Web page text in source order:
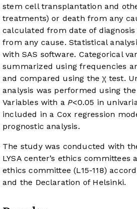
stem cell transplantation and
treatments) or death from any
calculated from date of
from any cause. Statistical
with SAS software. Categorical
summarized using frequencies
and compared using the χ test.
analysis was performed using
Variables with aP<0.05 in
included in a Cox regression
prognostic analysis.
The study was conducted with
LYSA center’s ethics committees
ethics committee (L15-118)
and the Declaration of Helsinki.